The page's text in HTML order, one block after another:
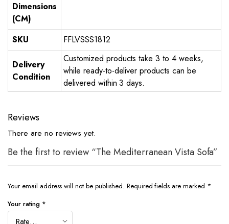
Dimensions
(CM)
SKU
FFLVSSS1812
Delivery
Condition
Customized products take 3 to 4 weeks,
while ready-to-deliver products can be
delivered within 3 days.
Reviews
There are no reviews yet.
Be the first to review “The Mediterranean Vista Sofa”
Your email address will not be published. Required fields are marked *
Your rating *